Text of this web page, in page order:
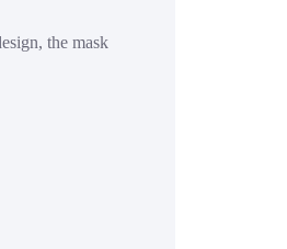
the mask